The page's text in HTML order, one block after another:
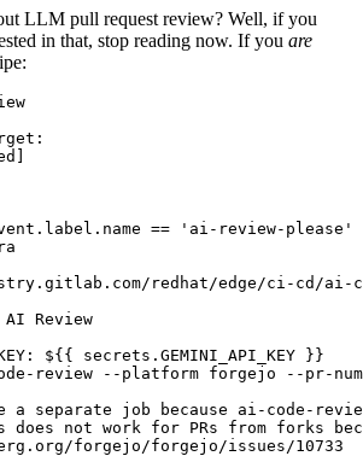
LLM pull request review? Well, if you
in that, stop reading now. If you are
:
]
== 'ai-review-please'
redhat/edge/ci-cd/ai-
AI Review
:
${{ secrets.GEMINI_API_KEY }}
review --platform forgejo --pr-
separate job because ai-code-
not work for PRs from forks
forgejo/forgejo/issues/10733